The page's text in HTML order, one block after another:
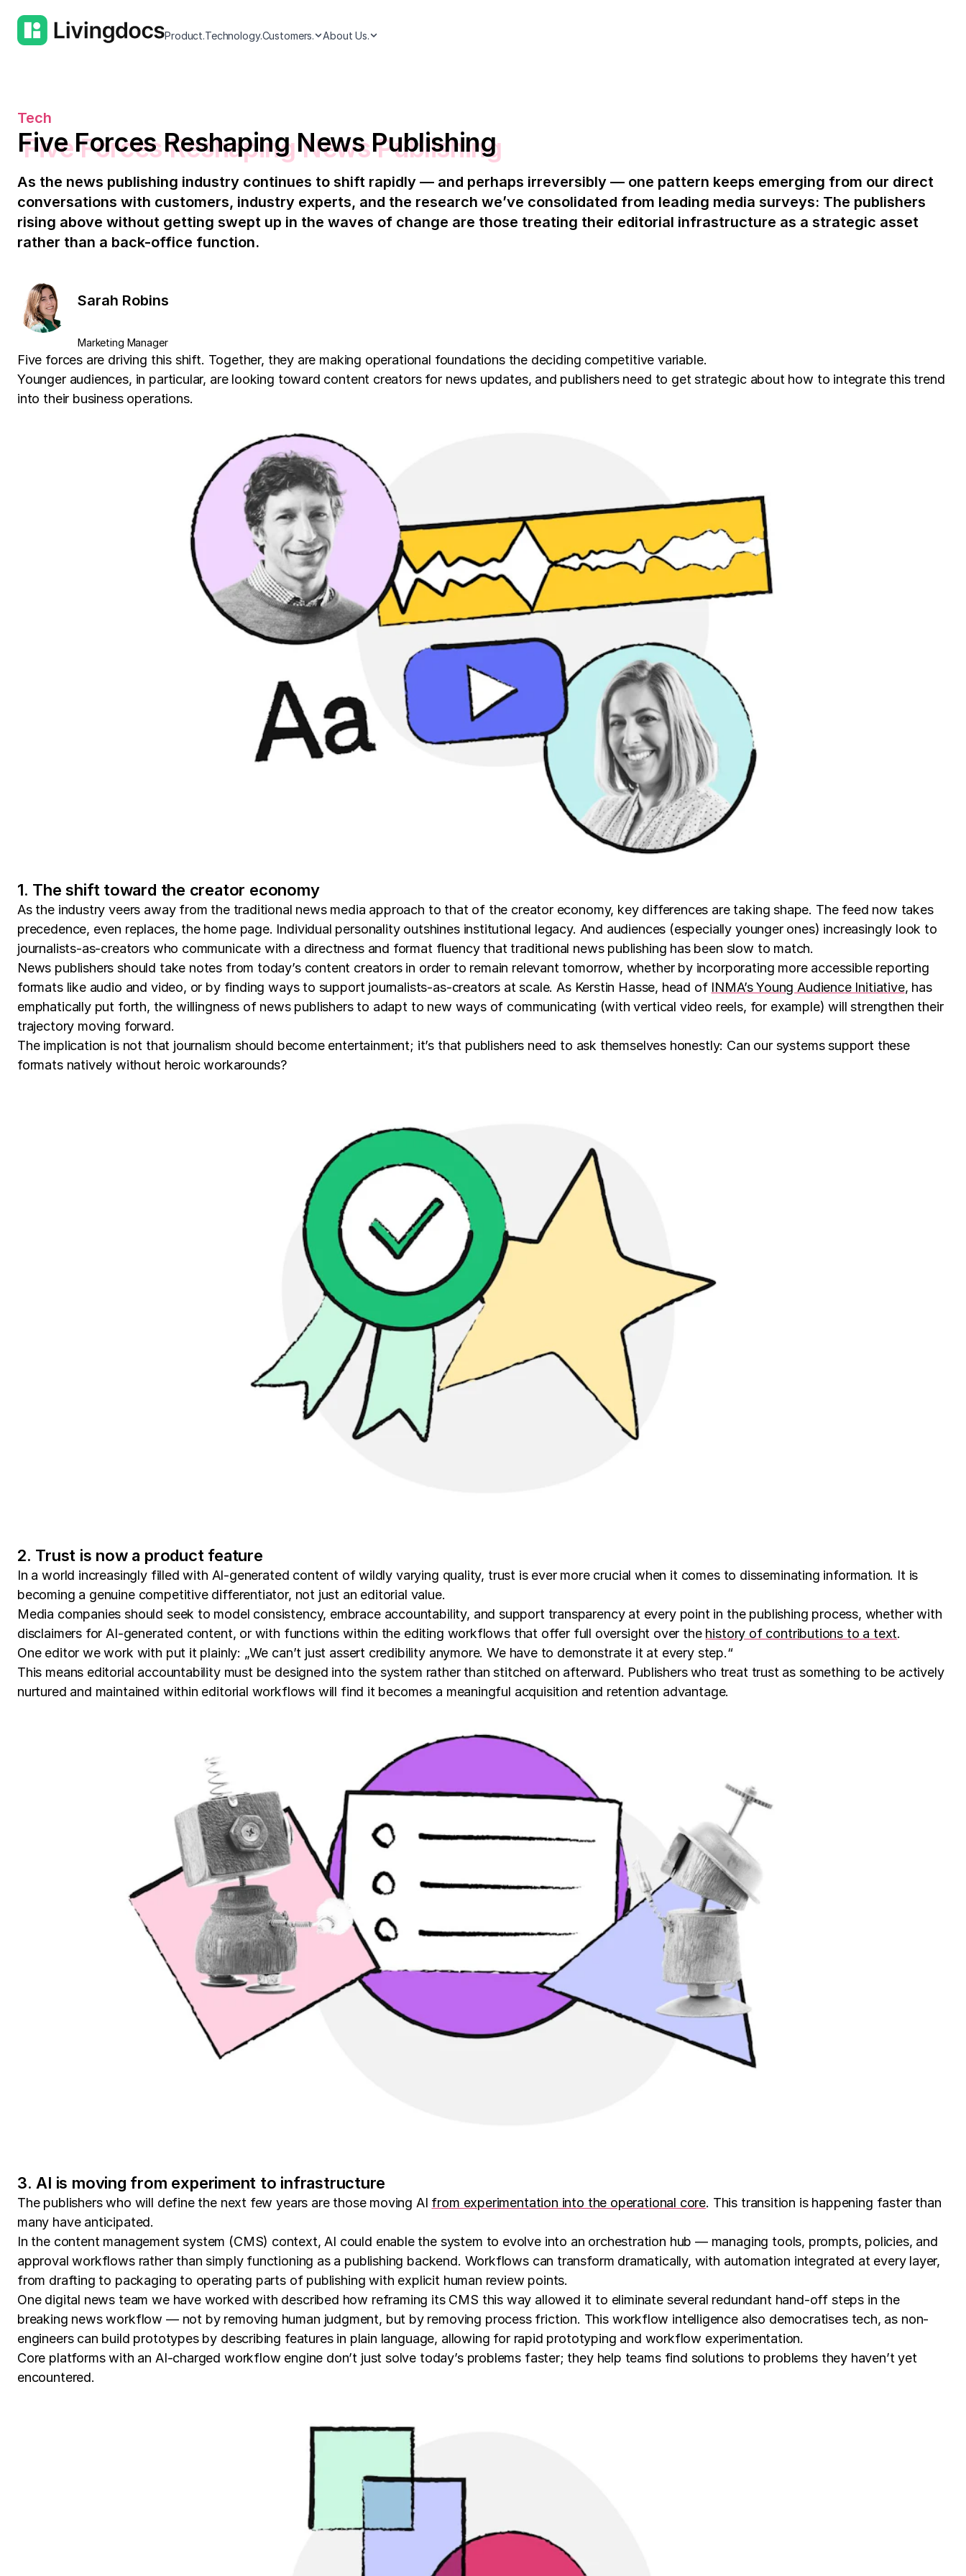
Product.Technology.Customers. About Us.
Tech
Five Forces Reshaping News Publishing
As the news publishing industry continues to shift rapidly — and perhaps irreversibly — one pattern keeps emerging from our direct
conversations with customers, industry experts, and the research we’ve consolidated from leading media surveys: The publishers
rising above without getting swept up in the waves of change are those treating their editorial infrastructure as a strategic asset
rather than a back-office function.
Sarah Robins
Marketing Manager
Five forces are driving this shift. Together, they are making operational foundations the deciding competitive variable.
Younger audiences, in particular, are looking toward content creators for news updates, and publishers need to get strategic about how to integrate this trend
into their business operations.
1. The shift toward the creator economy
As the industry veers away from the traditional news media approach to that of the creator economy, key differences are taking shape. The feed now takes
precedence, even replaces, the home page. Individual personality outshines institutional legacy. And audiences (especially younger ones) increasingly look to
journalists-as-creators who communicate with a directness and format fluency that traditional news publishing has been slow to match.
News publishers should take notes from today’s content creators in order to remain relevant tomorrow, whether by incorporating more accessible reporting
formats like audio and video, or by finding ways to support journalists-as-creators at scale. As Kerstin Hasse, head of INMA’s Young Audience Initiative, has
emphatically put forth, the willingness of news publishers to adapt to new ways of communicating (with vertical video reels, for example) will strengthen their
trajectory moving forward.
The implication is not that journalism should become entertainment; it’s that publishers need to ask themselves honestly: Can our systems support these
formats natively without heroic workarounds?
2. Trust is now a product feature
In a world increasingly filled with AI-generated content of wildly varying quality, trust is ever more crucial when it comes to disseminating information. It is
becoming a genuine competitive differentiator, not just an editorial value.
Media companies should seek to model consistency, embrace accountability, and support transparency at every point in the publishing process, whether with
disclaimers for AI-generated content, or with functions within the editing workflows that offer full oversight over the history of contributions to a text.
One editor we work with put it plainly: „We can’t just assert credibility anymore. We have to demonstrate it at every step.“
This means editorial accountability must be designed into the system rather than stitched on afterward. Publishers who treat trust as something to be actively
nurtured and maintained within editorial workflows will find it becomes a meaningful acquisition and retention advantage.
3. AI is moving from experiment to infrastructure
The publishers who will define the next few years are those moving AI from experimentation into the operational core. This transition is happening faster than
many have anticipated.
In the content management system (CMS) context, AI could enable the system to evolve into an orchestration hub — managing tools, prompts, policies, and
approval workflows rather than simply functioning as a publishing backend. Workflows can transform dramatically, with automation integrated at every layer,
from drafting to packaging to operating parts of publishing with explicit human review points.
One digital news team we have worked with described how reframing its CMS this way allowed it to eliminate several redundant hand-off steps in the
breaking news workflow — not by removing human judgment, but by removing process friction. This workflow intelligence also democratises tech, as non-
engineers can build prototypes by describing features in plain language, allowing for rapid prototyping and workflow experimentation.
Core platforms with an AI-charged workflow engine don’t just solve today’s problems faster; they help teams find solutions to problems they haven’t yet
encountered.